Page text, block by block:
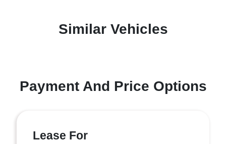
Similar Vehicles
Payment And Price Options
Lease For